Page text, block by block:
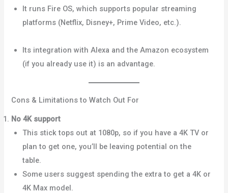
It runs Fire OS, which supports popular streaming
platforms (Netflix, Disney+, Prime Video, etc.).
Its integration with Alexa and the Amazon ecosystem
(if you already use it) is an advantage.
Cons & Limitations to Watch Out For
No 4K support
This stick tops out at 1080p, so if you have a 4K TV or
plan to get one, you’ll be leaving potential on the
table.
Some users suggest spending the extra to get a 4K or
4K Max model.